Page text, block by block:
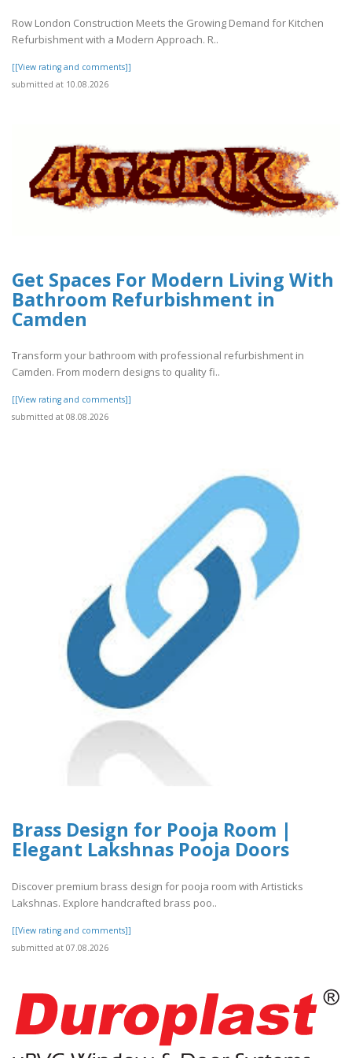
Row London Construction Meets the Growing Demand for Kitchen
Refurbishment with a Modern Approach. R..
[[View rating and comments]]
submitted at 10.08.2026
Get Spaces For Modern Living With
Bathroom Refurbishment in
Camden
Transform your bathroom with professional refurbishment in
Camden. From modern designs to quality fi..
[[View rating and comments]]
submitted at 08.08.2026
Brass Design for Pooja Room |
Elegant Lakshnas Pooja Doors
Discover premium brass design for pooja room with Artisticks
Lakshnas. Explore handcrafted brass poo..
[[View rating and comments]]
submitted at 07.08.2026